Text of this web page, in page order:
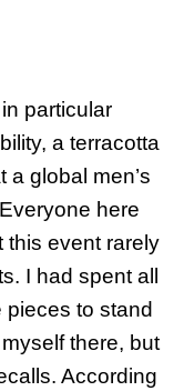
particular
a terracotta
global men’s
here
this event rarely
I had spent all
to stand
there, but
According